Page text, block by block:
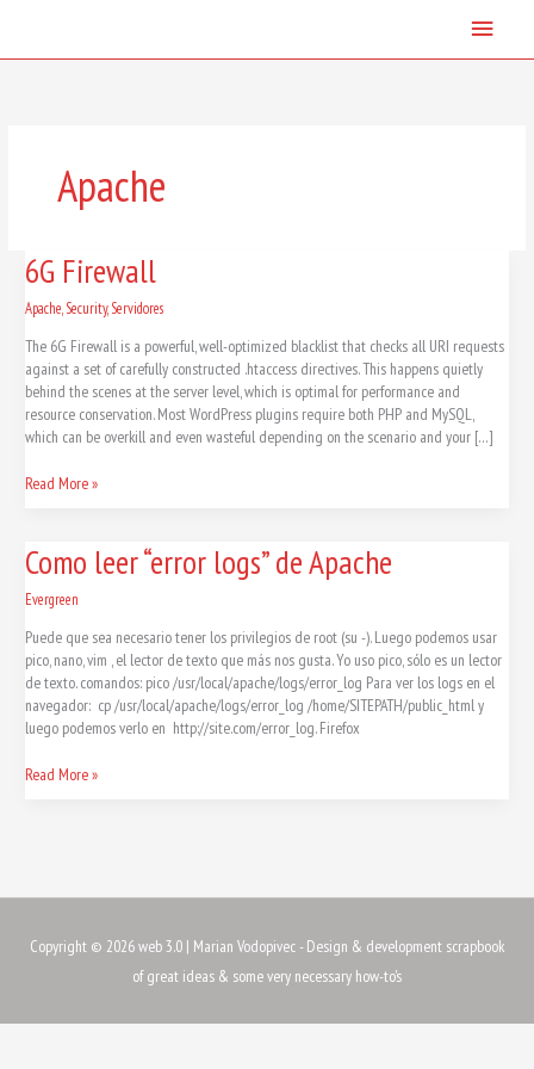
content
Main
Apache
6G Firewall
Apache,Security,Servidores
The 6G Firewall is a powerful, well-optimized blacklist that checks all URI requests
against a set of carefully constructed .htaccess directives. This happens quietly
behind the scenes at the server level, which is optimal for performance and
resource conservation. Most WordPress plugins require both PHP and MySQL,
which can be overkill and even wasteful depending on the scenario and your […]
6G
Firewall
Read More »
Como leer “error logs” de Apache
Evergreen
Puede que sea necesario tener los privilegios de root (su -). Luego podemos usar
pico, nano, vim , el lector de texto que más nos gusta. Yo uso pico, sólo es un lector
de texto. comandos: pico /usr/local/apache/logs/error_log Para ver los logs en el
navegador: cp /usr/local/apache/logs/error_log /home/SITEPATH/public_html y
luego podemos verlo en http://site.com/error_log. Firefox
Como
leer
“error
de
Apache
Read More »
Copyright © 2026web 3.0 | Marian Vodopivec - Design & development scrapbook
of great ideas & some very necessary how-to's